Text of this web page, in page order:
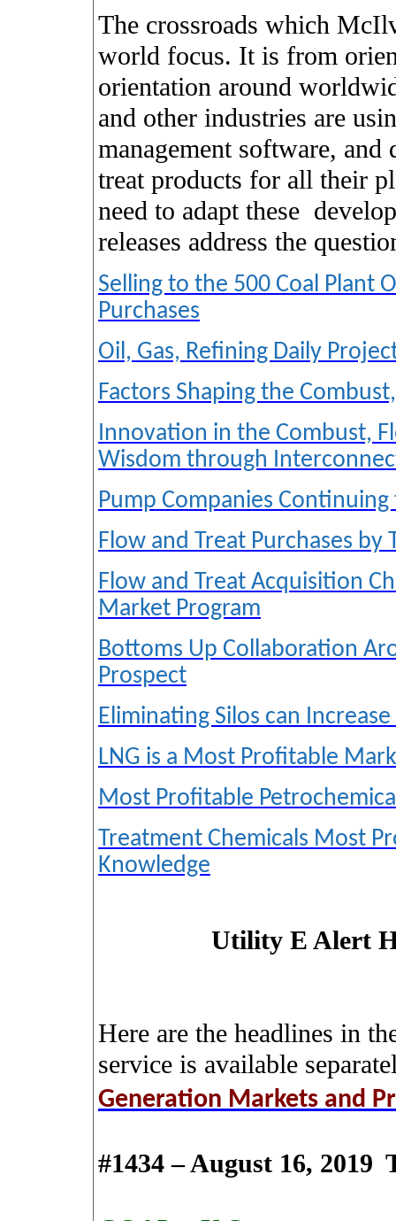
The crossroads which
world focus. It is from
orientation around
and other industries are
management software,
treat products for all their
need to adapt these
releases address the
Selling to the 500 Coal Plant
Purchases
Oil, Gas, Refining Daily
Factors Shaping the
Innovation in the Combust,
Wisdom through
Pump Companies
Flow and Treat Purchases by
Flow and Treat Acquisition
Market Program
Bottoms Up Collaboration
Prospect
Eliminating Silos can
LNG is a Most Profitable
Most Profitable
Treatment Chemicals Most
Knowledge
Utility E Alert
Here are the headlines in
service is available
Generation Markets and
#1434 – August 16, 2019